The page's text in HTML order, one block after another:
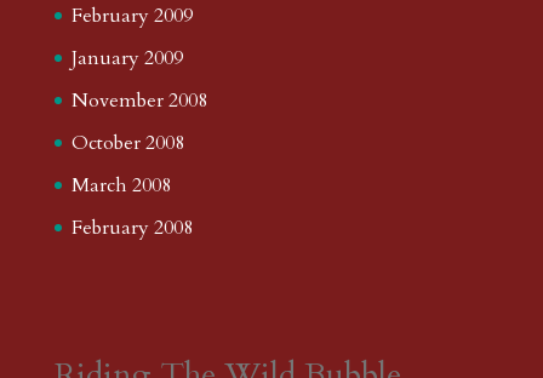
February 2009
January 2009
November 2008
October 2008
March 2008
February 2008